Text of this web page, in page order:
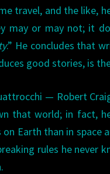
travel, and the like,
may or may not; it
.” He concludes that
good stories, is
— Robert
that world; in fact,
Earth than in
rules he